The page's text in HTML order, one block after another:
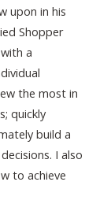
upon in his
Shopper
a
the most in
quickly
build a
I also
to achieve